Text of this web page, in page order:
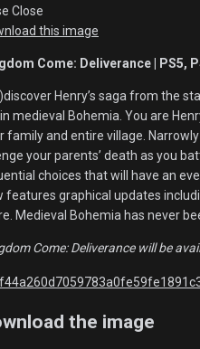
Close
this image
Come: Deliverance | PS5,
Henry’s saga from the
medieval Bohemia. You are
family and entire village.
your parents’ death as you
choices that will have an
features graphical updates
Medieval Bohemia has never
Come: Deliverance will be
the image